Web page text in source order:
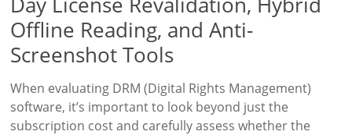
Offline Reading, and Anti-
Screenshot Tools
When evaluating DRM (Digital Rights Management)
software, it’s important to look beyond just the
subscription cost and carefully assess whether the